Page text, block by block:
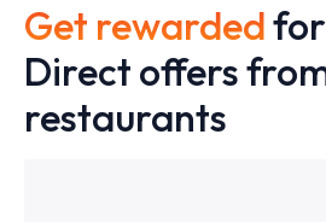
Get rewarded
Direct offers
restaurants